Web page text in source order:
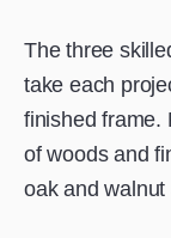
The three
take each
finished frame.
of woods and
oak and